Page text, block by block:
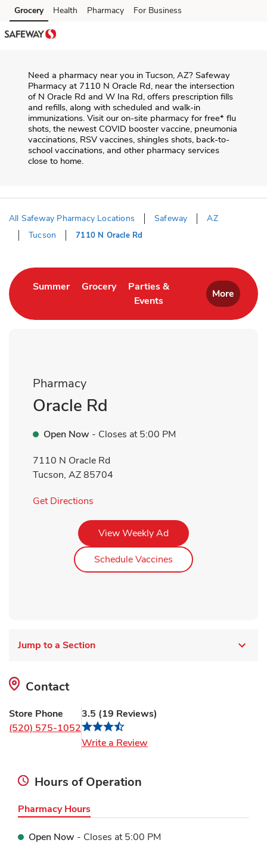
Skip to content
Skip to main content
Skip to cookie settings
Skip to chat
Grocery Health Pharmacy For Business
Need a pharmacy near you in Tucson, AZ? Safeway
Pharmacy at 7110 N Oracle Rd, near the intersection
of N Oracle Rd and W Ina Rd, offers prescription fills
and refills, along with scheduled and walk-in
immunizations. Visit our on-site pharmacy for free* flu
shots, the newest COVID booster vaccine, pneumonia
vaccinations, RSV vaccines, shingles shots, back-to-
school vaccinations, and other pharmacy services
close to home.
All Safeway Pharmacy Locations Safeway
AZ
Tucson
7110 N Oracle Rd
SummerLink Opens in New Tab
GroceryLink Opens in New Tab
Parties &
Events
Link Opens in New Tab
More
Pharmacy
Oracle Rd
Open Now - Closes at 5:00 PM
7110 N Oracle Rd
Tucson, AZ85704
Get Directions
View Weekly AdLink Opens in New Tab
Schedule Vaccines Link Opens in New
Jump to a Section
Contact
Store Phone
(520) 575-1052
3.5 (19 Reviews)
Write a ReviewLink Opens in New Tab
Hours of Operation
Pharmacy Hours
Open Now - Closes at 5:00 PM